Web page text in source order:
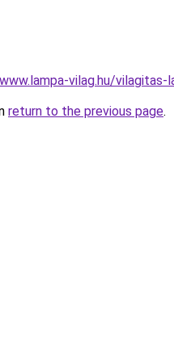
vilag.hu/
return to the previous page.